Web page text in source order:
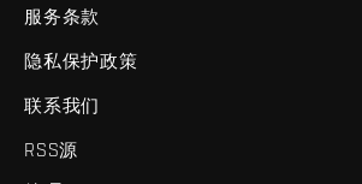
服务条款
隐私保护政策
联系我们
RSS源